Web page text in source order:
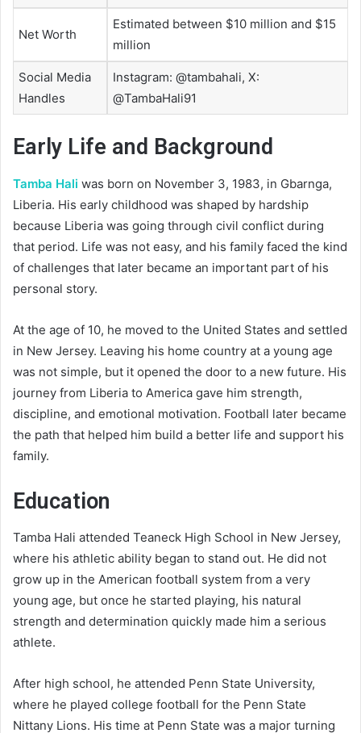
Net Worth
Estimated between $10 million and $15
million
Social Media
Handles
Instagram: @tambahali, X:
@TambaHali91
Early Life and Background
Tamba Hali was born on November 3, 1983, in Gbarnga,
Liberia. His early childhood was shaped by hardship
because Liberia was going through civil conflict during
that period. Life was not easy, and his family faced the kind
of challenges that later became an important part of his
personal story.
At the age of 10, he moved to the United States and settled
in New Jersey. Leaving his home country at a young age
was not simple, but it opened the door to a new future. His
journey from Liberia to America gave him strength,
discipline, and emotional motivation. Football later became
the path that helped him build a better life and support his
family.
Education
Tamba Hali attended Teaneck High School in New Jersey,
where his athletic ability began to stand out. He did not
grow up in the American football system from a very
young age, but once he started playing, his natural
strength and determination quickly made him a serious
athlete.
After high school, he attended Penn State University,
where he played college football for the Penn State
Nittany Lions. His time at Penn State was a major turning